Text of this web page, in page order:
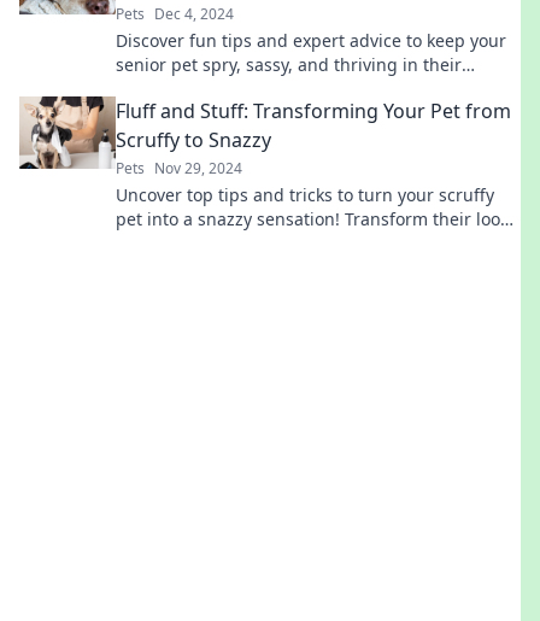
Pets Dec 4, 2024
Discover fun tips and expert advice to keep your
senior pet spry, sassy, and thriving in their
Fluff and Stuff: Transforming Your Pet from
Scruffy to Snazzy
Pets Nov 29, 2024
Uncover top tips and tricks to turn your scruffy
pet into a snazzy sensation! Transform their look